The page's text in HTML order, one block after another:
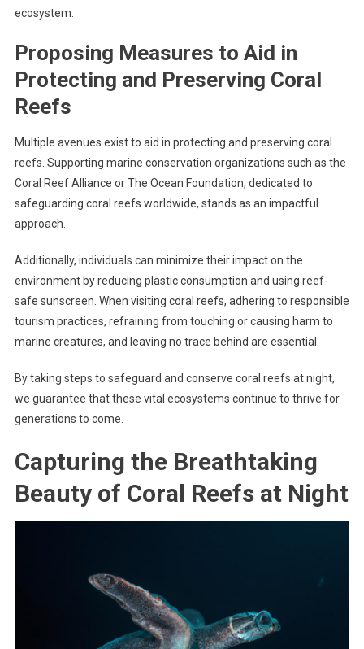
ecosystem.
Proposing Measures to Aid in
Protecting and Preserving Coral
Reefs
Multiple avenues exist to aid in protecting and preserving coral
reefs. Supporting marine conservation organizations such as the
Coral Reef Alliance or The Ocean Foundation, dedicated to
safeguarding coral reefs worldwide, stands as an impactful
approach.
Additionally, individuals can minimize their impact on the
environment by reducing plastic consumption and using reef-
safe sunscreen. When visiting coral reefs, adhering to responsible
tourism practices, refraining from touching or causing harm to
marine creatures, and leaving no trace behind are essential.
By taking steps to safeguard and conserve coral reefs at night,
we guarantee that these vital ecosystems continue to thrive for
generations to come.
Capturing the Breathtaking
Beauty of Coral Reefs at Night